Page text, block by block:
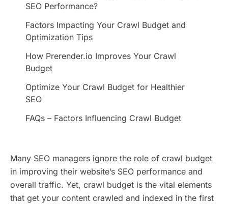
SEO Performance?
Factors Impacting Your Crawl Budget and
Optimization Tips
How Prerender.io Improves Your Crawl
Budget
Optimize Your Crawl Budget for Healthier
SEO
FAQs – Factors Influencing Crawl Budget
Many SEO managers ignore the role of crawl budget
in improving their website’s SEO performance and
overall traffic. Yet, crawl budget is the vital elements
that get your content crawled and indexed in the first